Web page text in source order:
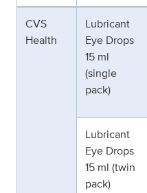
CVS
Health
Lubricant
Eye Drops
15 ml
(single
pack)
Lubricant
Eye Drops
15 ml (twin
pack)